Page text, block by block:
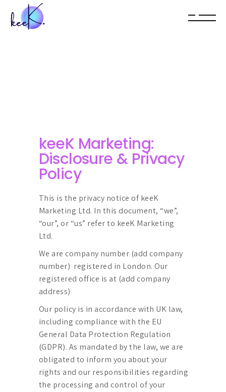
keeK Marketing:
Disclosure & Privacy
Policy
This is the privacy notice of keeK
Marketing Ltd. In this document, “we”,
“our”, or “us” refer to keeK Marketing
Ltd.
We are company number (add company
number) registered in London. Our
registered office is at (add company
address)
Our policy is in accordance with UK law,
including compliance with the EU
General Data Protection Regulation
(GDPR). As mandated by the law, we are
obligated to inform you about your
rights and our responsibilities regarding
the processing and control of your